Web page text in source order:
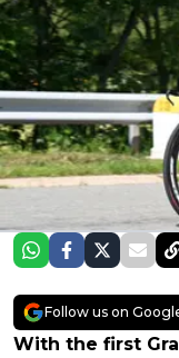
Follow us on
With the first